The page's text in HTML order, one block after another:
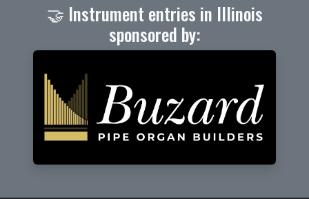
🤝 Instrument entries in Illinois
sponsored by: